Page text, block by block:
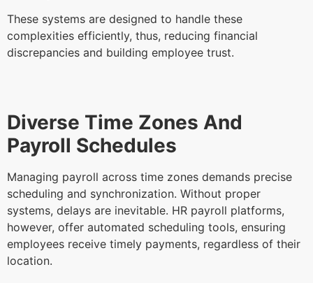
These systems are designed to handle these
complexities efficiently, thus, reducing financial
discrepancies and building employee trust.
Diverse Time Zones And
Payroll Schedules
Managing payroll across time zones demands precise
scheduling and synchronization. Without proper
systems, delays are inevitable. HR payroll platforms,
however, offer automated scheduling tools, ensuring
employees receive timely payments, regardless of their
location.